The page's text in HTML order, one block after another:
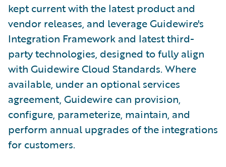
kept current with the latest product and
vendor releases, and leverage Guidewire's
Integration Framework and latest third-
party technologies, designed to fully align
with Guidewire Cloud Standards. Where
available, under an optional services
agreement, Guidewire can provision,
configure, parameterize, maintain, and
perform annual upgrades of the integrations
for customers.